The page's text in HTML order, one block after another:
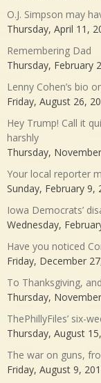
O.J. Simpson may
Thursday, April 11,
Remembering Dad
Thursday, February
Lenny Cohen’s bio
Friday, August 26,
Hey Trump! Call it
harshly
Thursday,
Your local reporter
Sunday, February 9,
Iowa Democrats’
Wednesday,
Have you noticed
Friday, December
To Thanksgiving,
Thursday,
ThePhillyFiles’ six-
Thursday, August
The war on guns,
Friday, August 9,